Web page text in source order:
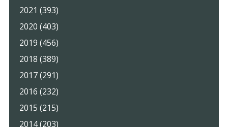
2021 (393)
2020 (403)
2019 (456)
2018 (389)
2017 (291)
2016 (232)
2015 (215)
2014 (203)